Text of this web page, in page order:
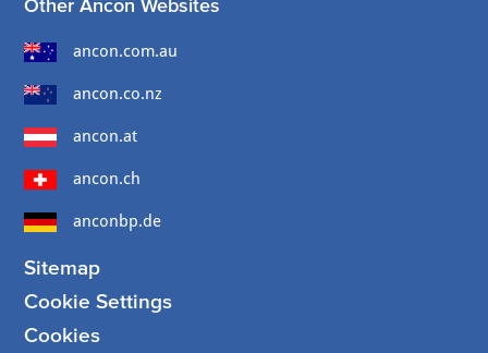
Other Ancon Websites
ancon.com.au
ancon.co.nz
ancon.at
ancon.ch
anconbp.de
Sitemap
Cookie Settings
Cookies